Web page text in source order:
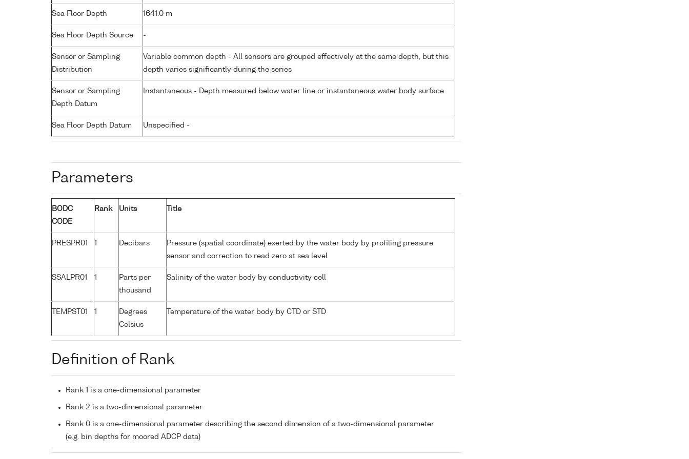
Sea Floor Depth 1641.0 m
Sea Floor Depth Source -
Sensor or Sampling
Distribution
Variable common depth - All sensors are grouped effectively at the same depth, but this
depth varies significantly during the series
Sensor or Sampling
Depth Datum
Instantaneous - Depth measured below water line or instantaneous water body surface
Sea Floor Depth Datum Unspecified -
Parameters
BODC
CODE
Rank Units Title
PRESPR01 1 Decibars
Pressure (spatial coordinate) exerted by the water body by profiling pressure
sensor and correction to read zero at sea level
SSALPR01 1
Parts per
thousand
Salinity of the water body by conductivity cell
TEMPST01 1
Degrees
Celsius
Temperature of the water body by CTD or STD
Definition of Rank
Rank 1 is a one-dimensional parameter
Rank 2 is a two-dimensional parameter
Rank 0 is a one-dimensional parameter describing the second dimension of a two-dimensional parameter
(e.g. bin depths for moored ADCP data)